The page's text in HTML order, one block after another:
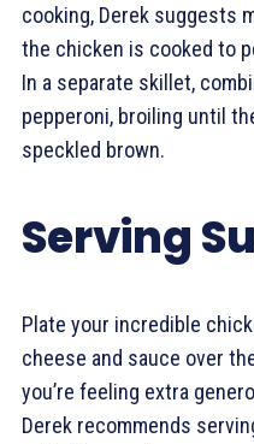
cooking, Derek suggests
the chicken is cooked to
In a separate skillet,
pepperoni, broiling until
speckled brown.
Serving
Plate your incredible
cheese and sauce over
you’re feeling extra
Derek recommends